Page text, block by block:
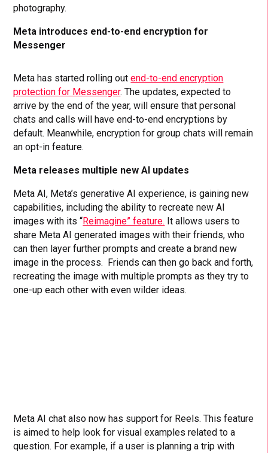
photography.
Meta introduces end-to-end encryption for
Messenger
Meta has started rolling outend-to-end encryption
protection for Messenger. The updates, expected to
arrive by the end of the year, will ensure that personal
chats and calls will have end-to-end encryptions by
default. Meanwhile, encryption for group chats will remain
an opt-in feature.
Meta releases multiple new AI updates
Meta AI, Meta’s generative AI experience, is gaining new
capabilities, including the ability to recreate new AI
images with its “Reimagine” feature. It allows users to
share Meta AI generated images with their friends, who
can then layer further prompts and create a brand new
image in the process. Friends can then go back and forth,
recreating the image with multiple prompts as they try to
one-up each other with even wilder ideas.
Meta AI chat also now has support for Reels. This feature
is aimed to help look for visual examples related to a
question. For example, if a user is planning a trip with